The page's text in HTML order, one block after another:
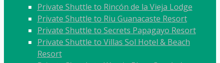
Private Shuttle to Rincón de la Vieja Lodge
Private Shuttle to Riu Guanacaste Resort
Private Shuttle to Secrets Papagayo Resort
Private Shuttle to Villas Sol Hotel & Beach
Resort